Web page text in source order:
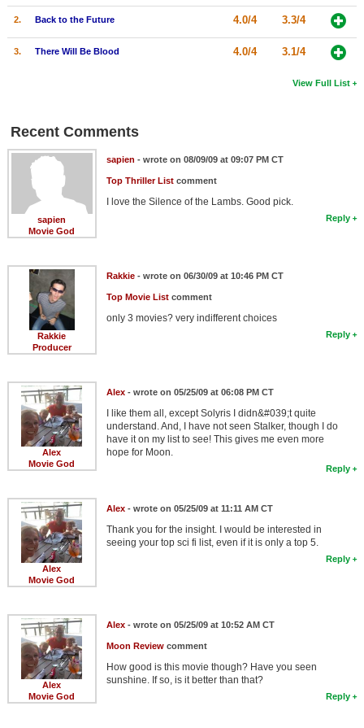
2. Back to the Future 4.0/4 3.3/4
3. There Will Be Blood 4.0/4 3.1/4
View Full List
Recent Comments
sapien
Movie God
sapien - wrote on 08/09/09 at 09:07 PM CT
Top Thriller Listcomment
I love the Silence of the Lambs. Good pick.
Reply
Rakkie
Producer
Rakkie- wrote on 06/30/09 at 10:46 PM CT
Top Movie Listcomment
only 3 movies? very indifferent choices
Reply
Alex
Movie God
Alex- wrote on 05/25/09 at 06:08 PM CT
I like them all, except Solyris I didn&#039;t quite
understand. And, I have not seen Stalker, though I do
have it on my list to see! This gives me even more
hope for Moon.
Reply
Alex
Movie God
Alex- wrote on 05/25/09 at 11:11 AM CT
Thank you for the insight. I would be interested in
seeing your top sci fi list, even if it is only a top 5.
Reply
Alex
Movie God
Alex- wrote on 05/25/09 at 10:52 AM CT
Moon Reviewcomment
How good is this movie though? Have you seen
sunshine. If so, is it better than that?
Reply